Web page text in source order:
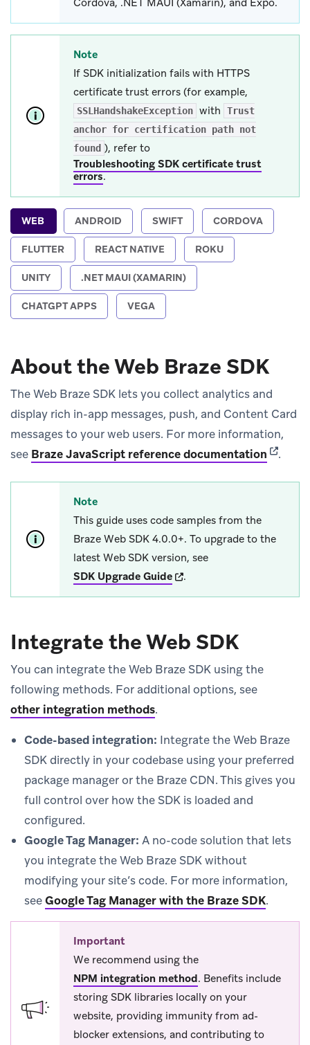
Note
If SDK initialization fails with HTTPS
certificate trust errors (for example,
SSLHandshakeException with
Trust
anchor for certification path not
found ), refer to
Troubleshooting SDK certificate trust
errors.
WEB ANDROID SWIFT CORDOVA
FLUTTER REACT NATIVE ROKU
UNITY .NET MAUI (XAMARIN)
CHATGPT APPS VEGA
About the Web Braze SDK
The Web Braze SDK lets you collect analytics and
display rich in-app messages, push, and Content Card
messages to your web users. For more information,
see Braze JavaScript reference documentation (opens
.
Note
This guide uses code samples from the
Braze Web SDK 4.0.0+. To upgrade to the
latest Web SDK version, see
SDK Upgrade Guide(opens in new tab)
.
Integrate the Web SDK
You can integrate the Web Braze SDK using the
following methods. For additional options, see
other integration methods.
Code-based integration: Integrate the Web Braze
SDK directly in your codebase using your preferred
package manager or the Braze CDN. This gives you
full control over how the SDK is loaded and
configured.
Google Tag Manager: A no-code solution that lets
you integrate the Web Braze SDK without
modifying your site’s code. For more information,
seeGoogle Tag Manager with the Braze SDK.
Important
We recommend using the
NPM integration method. Benefits include
storing SDK libraries locally on your
website, providing immunity from ad-
blocker extensions, and contributing to